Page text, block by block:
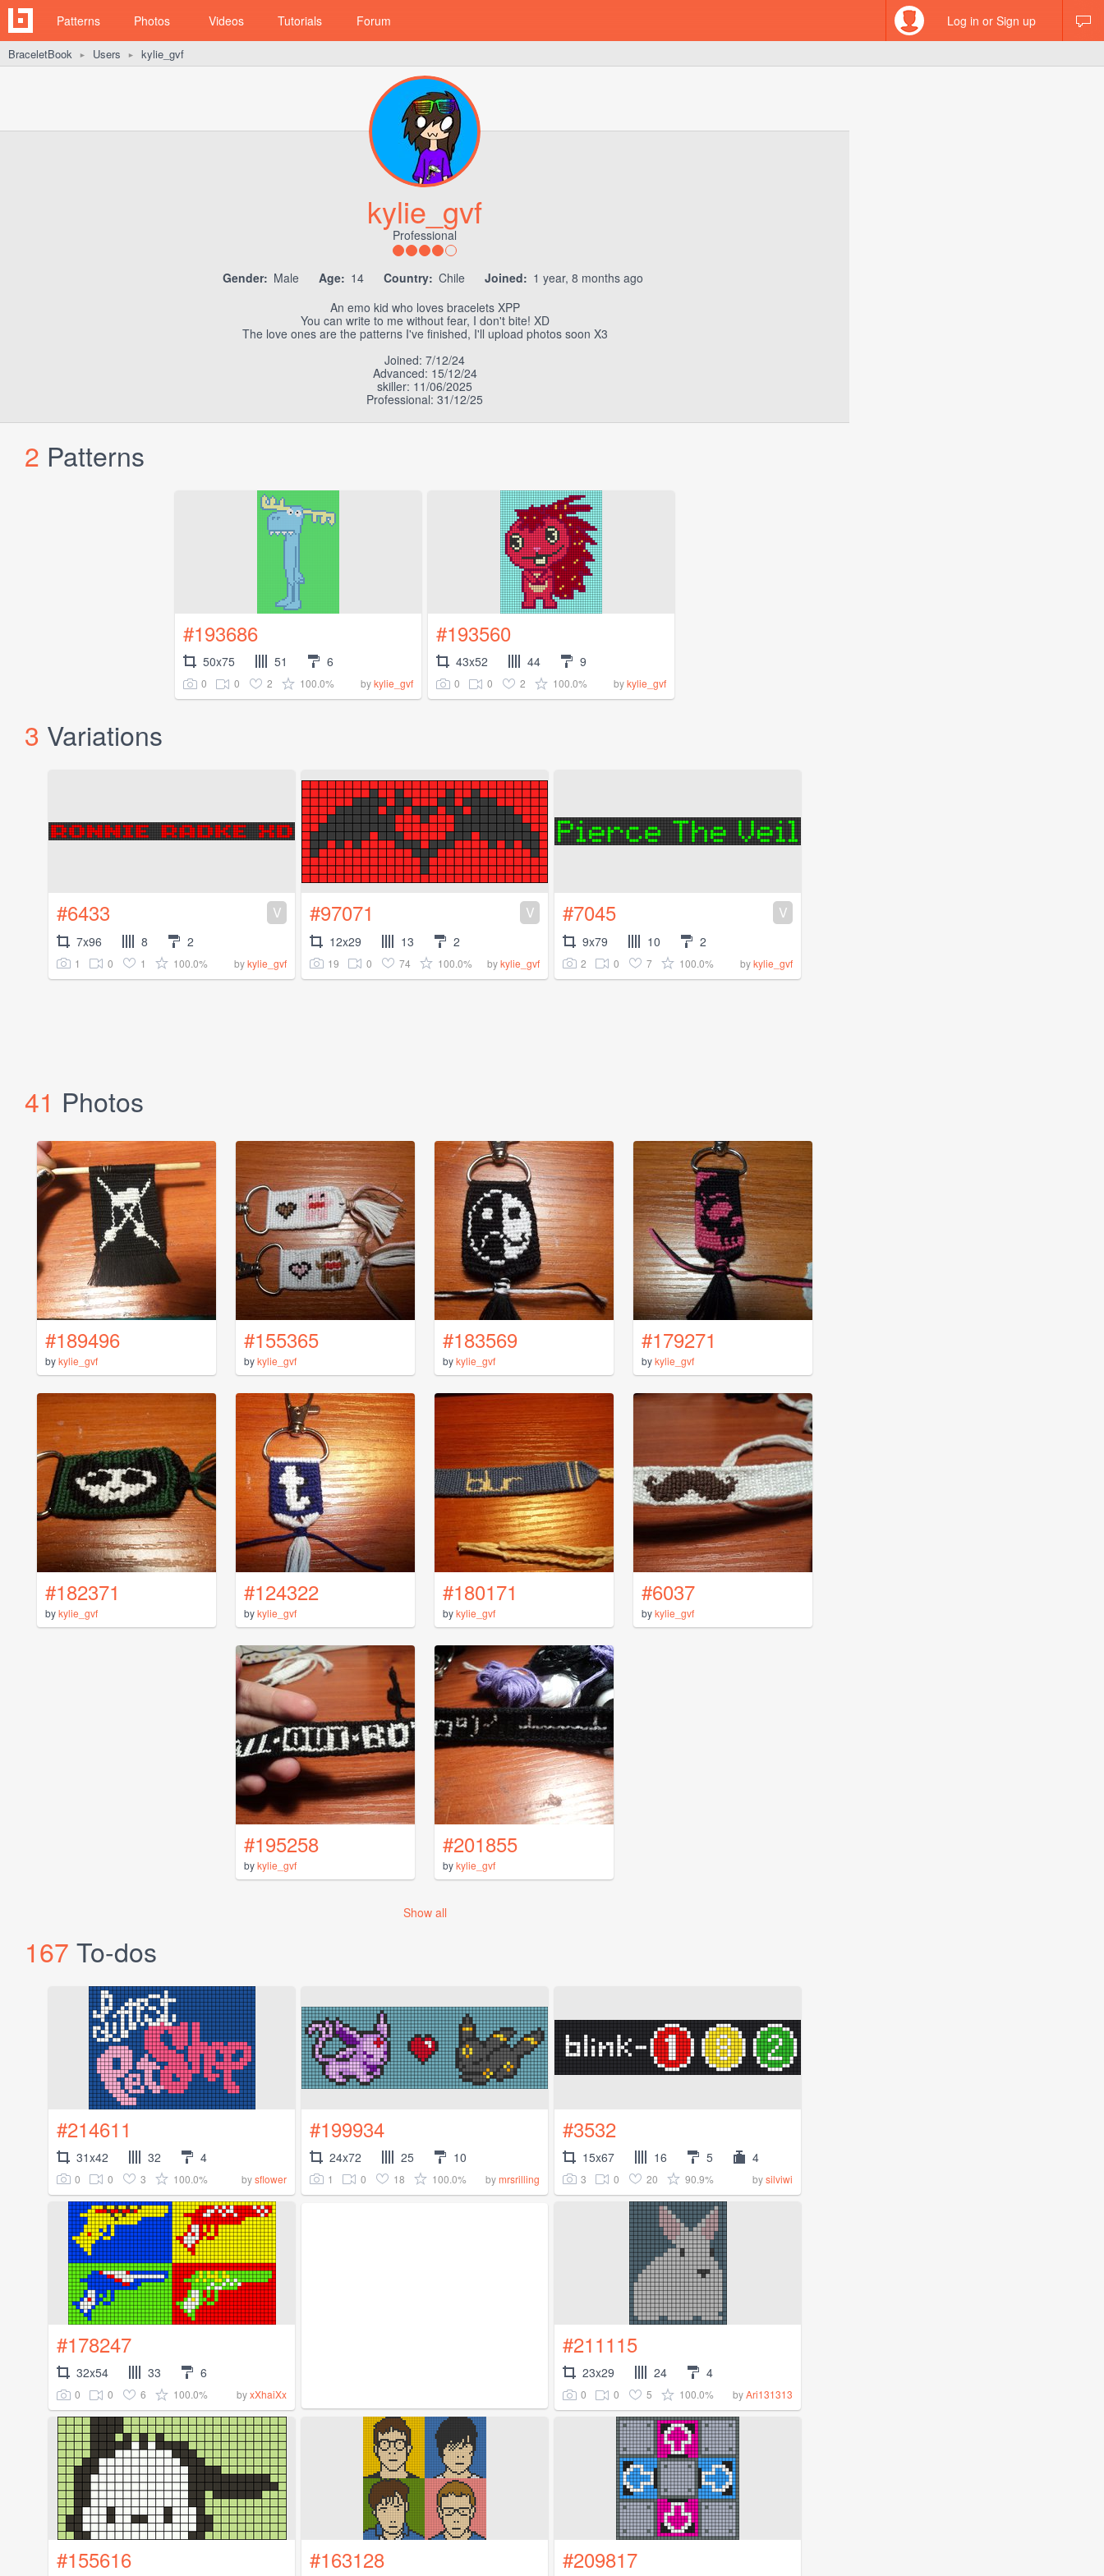
Patterns Photos Videos Tutorials Forum Log in or Sign up
BraceletBook ► Users ► kylie_gvf
kylie_gvf
Professional
Gender: Male Age: 14 Country: Chile Joined: 1 year, 8 months ago
An emo kid who loves bracelets XPP
You can write to me without fear, I don't bite! XD
The love ones are the patterns I've finished, I'll upload photos soon X3
Joined: 7/12/24
Advanced: 15/12/24
skiller: 11/06/2025
Professional: 31/12/25
2 Patterns
#193686
50x75 51 6
0 0 2 100.0% bykylie_gvf
#193560
43x52 44 9
0 0 2 100.0% bykylie_gvf
3 Variations
#6433 V
7x96 8 2
1 0 1 100.0% bykylie_gvf
#97071 V
12x29 13 2
19 0 74 100.0% bykylie_gvf
#7045 V
9x79 10 2
2 0 7 100.0% bykylie_gvf
41 Photos
#189496
bykylie_gvf
#155365
bykylie_gvf
#183569
bykylie_gvf
#179271
bykylie_gvf
#182371
bykylie_gvf
#124322
bykylie_gvf
#180171
bykylie_gvf
#6037
bykylie_gvf
#195258
bykylie_gvf
#201855
bykylie_gvf
Show all
167 To-dos
#214611
31x42 32 4
0 0 3 100.0% bysflower
#199934
24x72 25 10
1 0 18 100.0% bymrsrilling
#3532
15x67 16 5 4
3 0 20 90.9% bysilviwi
#178247
32x54 33 6
0 0 6 100.0% byxXhaiXx
#211115
23x29 24 4
0 0 5 100.0% byAri131313
#155616 #163128 #209817